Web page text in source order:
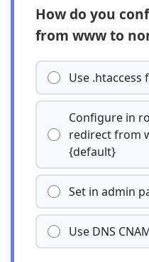
How do you
from www to
Use .htaccess
Configure in
redirect from
{default}
Set in admin
Use DNS